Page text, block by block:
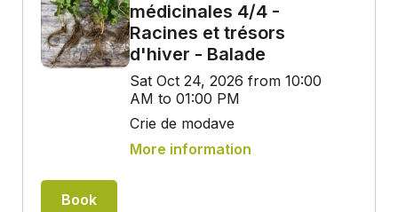
médicinales 4/4 -
Racines et trésors
d'hiver - Balade
Sat Oct 24, 2026 from 10:00
AM to 01:00 PM
Crie de modave
More information
Book